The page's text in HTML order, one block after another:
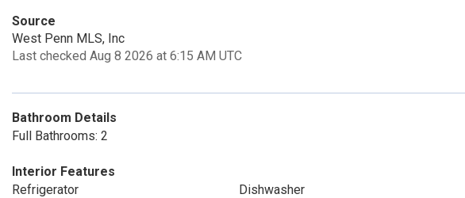
Source
West Penn MLS, Inc
Last checked Aug 8 2026 at 6:15 AM UTC
Bathroom Details
Full Bathrooms: 2
Interior Features
Refrigerator
Dishwasher